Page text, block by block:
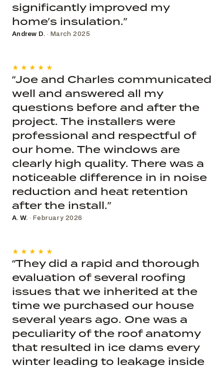
significantly improved my
home’s insulation.”
Andrew D. · March 2025
★★★★★
“Joe and Charles communicated
well and answered all my
questions before and after the
project. The installers were
professional and respectful of
our home. The windows are
clearly high quality. There was a
noticeable difference in in noise
reduction and heat retention
after the install.”
A. W. · February 2026
★★★★★
“They did a rapid and thorough
evaluation of several roofing
issues that we inherited at the
time we purchased our house
several years ago. One was a
peculiarity of the roof anatomy
that resulted in ice dams every
winter leading to leakage inside